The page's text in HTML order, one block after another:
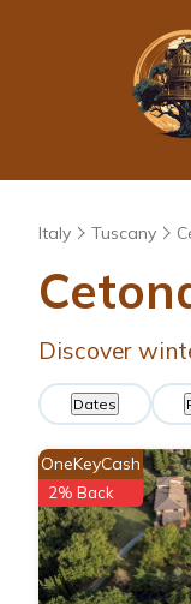
Italy Tuscany
Discover
Dates
OneKeyCash
2% Back